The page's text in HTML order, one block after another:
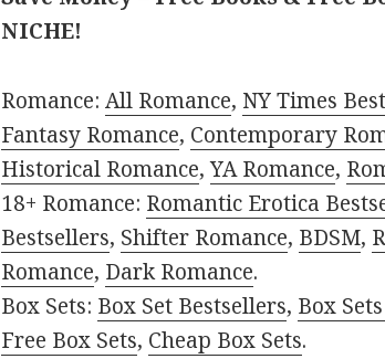
NICHE!
Romance:All Romance, NY Times
Fantasy Romance, Contemporary
Historical Romance,YA Romance,
18+ Romance: Romantic Erotica
Bestsellers, Shifter Romance, BDSM,
Romance, Dark Romance.
Box Sets: Box Set Bestsellers, Box
Free Box Sets, Cheap Box Sets.